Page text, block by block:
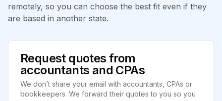
remotely, so you can choose the best fit even if they
are based in another state.
Request quotes from
accountants and CPAs
We don’t share your email with accountants, CPAs or
bookkeepers. We forward their quotes to you so you